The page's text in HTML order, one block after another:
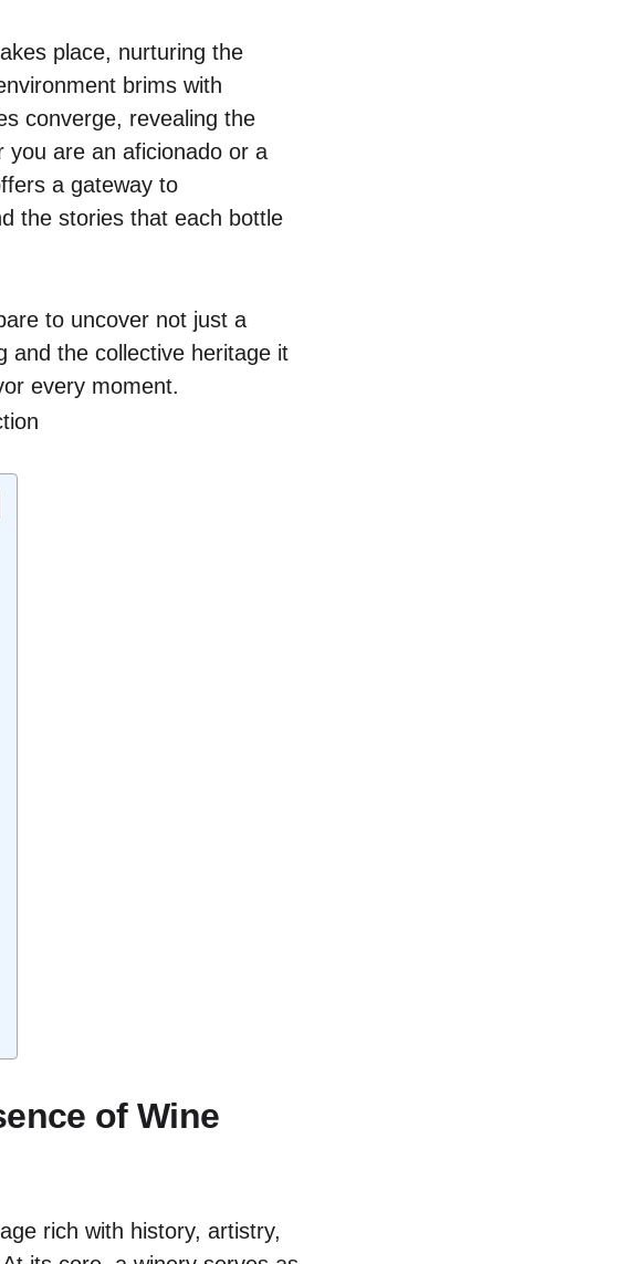
place, nurturing the
brims with
converge, revealing the
you are an aficionado or a
a gateway to
the stories that each bottle
to uncover not just a
and the collective heritage it
every moment.
of Wine
rich with history, artistry,